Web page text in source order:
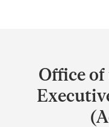
and
University
Office